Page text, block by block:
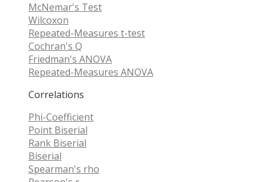
McNemar's Test
Wilcoxon
Repeated-Measures t-test
Cochran's Q
Friedman's ANOVA
Repeated-Measures ANOVA
Correlations
Phi-Coefficient
Point Biserial
Rank Biserial
Biserial
Spearman's rho